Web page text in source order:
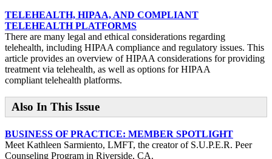
TELEHEALTH, HIPAA, AND COMPLIANT
TELEHEALTH PLATFORMS
There are many legal and ethical considerations regarding
telehealth, including HIPAA compliance and regulatory issues. This
article provides an overview of HIPAA considerations for providing
treatment via telehealth, as well as options for HIPAA
compliant telehealth platforms.
Also In This Issue
BUSINESS OF PRACTICE: MEMBER SPOTLIGHT
Meet Kathleen Sarmiento, LMFT, the creator of S.U.P.E.R. Peer
Counseling Program in Riverside, CA.